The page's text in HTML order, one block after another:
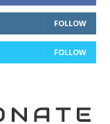
FOLLOW
FOLLOW